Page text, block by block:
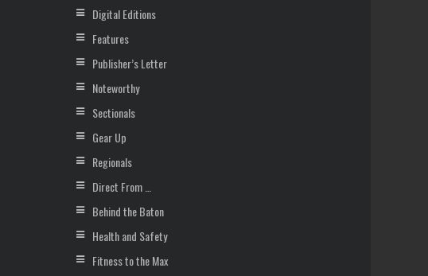
Digital Editions
Features
Publisher’s Letter
Noteworthy
Sectionals
Gear Up
Regionals
Direct From …
Behind the Baton
Health and Safety
Fitness to the Max